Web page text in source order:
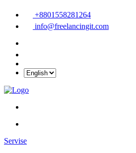
+8801558281264
info@freelancingit.com
Servise